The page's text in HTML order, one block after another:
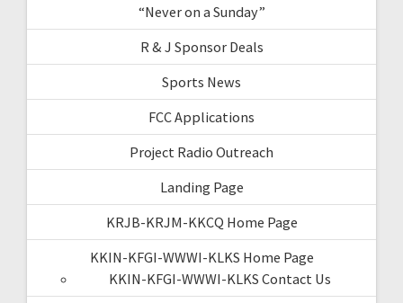
“Never on a Sunday”
R & J Sponsor Deals
Sports News
FCC Applications
Project Radio Outreach
Landing Page
KRJB-KRJM-KKCQ Home Page
KKIN-KFGI-WWWI-KLKS Home Page
KKIN-KFGI-WWWI-KLKS Contact Us